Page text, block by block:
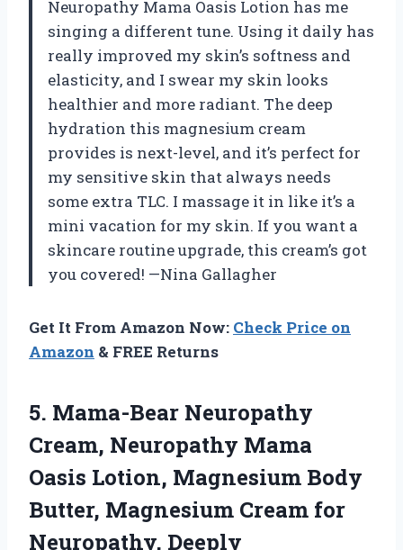
Neuropathy Mama Oasis Lotion has me
singing a different tune. Using it daily has
really improved my skin’s softness and
elasticity, and I swear my skin looks
healthier and more radiant. The deep
hydration this magnesium cream
provides is next-level, and it’s perfect for
my sensitive skin that always needs
some extra TLC. I massage it in like it’s a
mini vacation for my skin. If you want a
skincare routine upgrade, this cream’s got
you covered! —Nina Gallagher
Get It From Amazon Now: Check Price on
Amazon & FREE Returns
5. Mama-Bear Neuropathy
Cream, Neuropathy Mama
Oasis Lotion, Magnesium Body
Butter, Magnesium Cream for
Neuropathy, Deeply